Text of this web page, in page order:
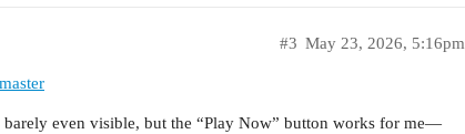
May 23, 2026, 5:16pm
#3
even visible, but the “Play Now” button works for me—